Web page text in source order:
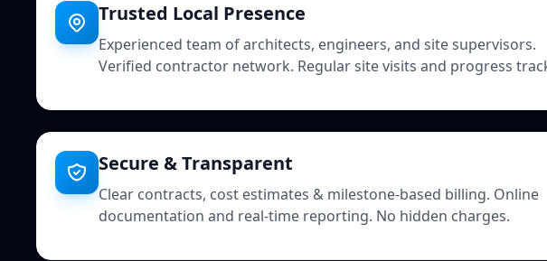
Trusted Local Presence
Experienced team of architects, engineers, and site supervisors.
Verified contractor network. Regular site visits and progress
Secure & Transparent
Clear contracts, cost estimates & milestone-based billing. Online
documentation and real-time reporting. No hidden charges.